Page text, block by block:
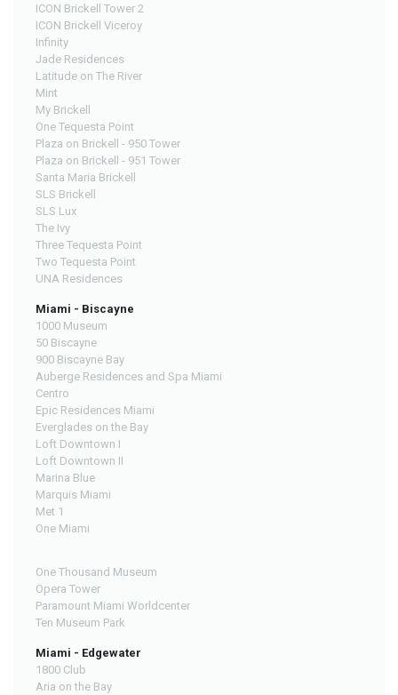
ICON Brickell Tower 2
ICON Brickell Viceroy
Infinity
Jade Residences
Latitude on The River
Mint
My Brickell
One Tequesta Point
Plaza on Brickell - 950 Tower
Plaza on Brickell - 951 Tower
Santa Maria Brickell
SLS Brickell
SLS Lux
The Ivy
Three Tequesta Point
Two Tequesta Point
UNA Residences
Miami - Biscayne
1000 Museum
50 Biscayne
900 Biscayne Bay
Auberge Residences and Spa Miami
Centro
Epic Residences Miami
Everglades on the Bay
Loft Downtown I
Loft Downtown II
Marina Blue
Marquis Miami
Met 1
One Miami
One Thousand Museum
Opera Tower
Paramount Miami Worldcenter
Ten Museum Park
Miami - Edgewater
1800 Club
Aria on the Bay